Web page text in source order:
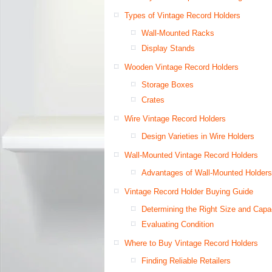
Types of Vintage Record Holders
Wall-Mounted Racks
Display Stands
Wooden Vintage Record Holders
Storage Boxes
Crates
Wire Vintage Record Holders
Design Varieties in Wire Holders
Wall-Mounted Vintage Record Holders
Advantages of Wall-Mounted Holders
Vintage Record Holder Buying Guide
Determining the Right Size and
Evaluating Condition
Where to Buy Vintage Record Holders
Finding Reliable Retailers